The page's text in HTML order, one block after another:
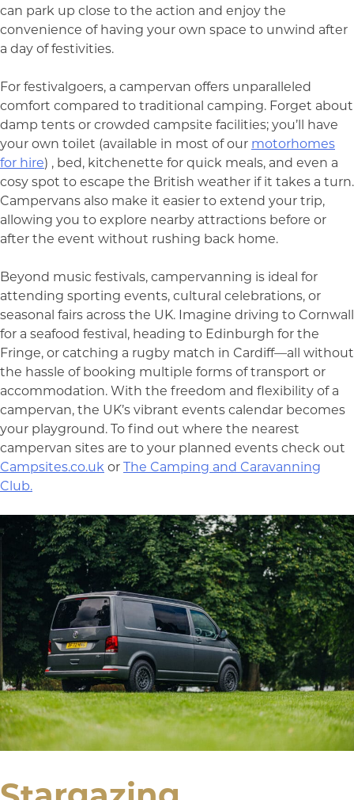
can park up close to the action and enjoy the
convenience of having your own space to unwind after
a day of festivities.
For festivalgoers, a campervan offers unparalleled
comfort compared to traditional camping. Forget about
damp tents or crowded campsite facilities; you’ll have
your own toilet (available in most of our motorhomes
for hire) , bed, kitchenette for quick meals, and even a
cosy spot to escape the British weather if it takes a turn.
Campervans also make it easier to extend your trip,
allowing you to explore nearby attractions before or
after the event without rushing back home.
Beyond music festivals, campervanning is ideal for
attending sporting events, cultural celebrations, or
seasonal fairs across the UK. Imagine driving to Cornwall
for a seafood festival, heading to Edinburgh for the
Fringe, or catching a rugby match in Cardiff—all without
the hassle of booking multiple forms of transport or
accommodation. With the freedom and flexibility of a
campervan, the UK’s vibrant events calendar becomes
your playground. To find out where the nearest
campervan sites are to your planned events check out
Campsites.co.uk or The Camping and Caravanning
Club.